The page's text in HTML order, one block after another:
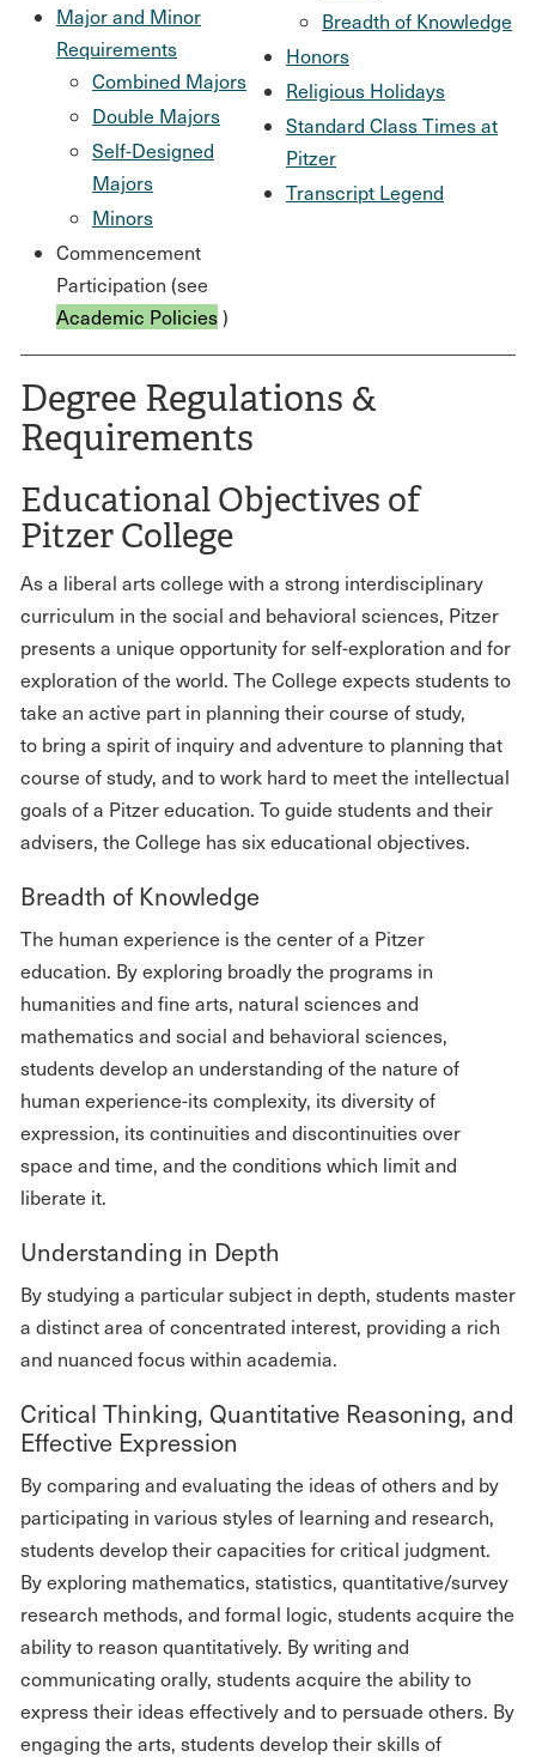
Major and Minor
Requirements
Combined Majors
Double Majors
Self-Designed
Majors
Minors
Commencement
Participation (see
Academic Policies)
Breadth of Knowledge
Honors
Religious Holidays
Standard Class Times at
Pitzer
Transcript Legend
Degree Regulations &
Requirements
Educational Objectives of
Pitzer College
As a liberal arts college with a strong interdisciplinary
curriculum in the social and behavioral sciences, Pitzer
presents a unique opportunity for self-exploration and for
exploration of the world. The College expects students to
take an active part in planning their course of study,
to bring a spirit of inquiry and adventure to planning that
course of study, and to work hard to meet the intellectual
goals of a Pitzer education. To guide students and their
advisers, the College has six educational objectives.
Breadth of Knowledge
The human experience is the center of a Pitzer
education. By exploring broadly the programs in
humanities and fine arts, natural sciences and
mathematics and social and behavioral sciences,
students develop an understanding of the nature of
human experience-its complexity, its diversity of
expression, its continuities and discontinuities over
space and time, and the conditions which limit and
liberate it.
Understanding in Depth
By studying a particular subject in depth, students master
a distinct area of concentrated interest, providing a rich
and nuanced focus within academia.
Critical Thinking, Quantitative Reasoning, and
Effective Expression
By comparing and evaluating the ideas of others and by
participating in various styles of learning and research,
students develop their capacities for critical judgment.
By exploring mathematics, statistics, quantitative/survey
research methods, and formal logic, students acquire the
ability to reason quantitatively. By writing and
communicating orally, students acquire the ability to
express their ideas effectively and to persuade others. By
engaging the arts, students develop their skills of